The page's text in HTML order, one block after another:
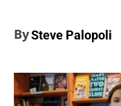
BySteve Palopoli